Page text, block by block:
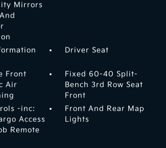
Mirrors
Driver Seat
Front
Air
Fixed 60-40 Split-
Bench 3rd Row Seat
Front
-inc:
Access
Remote
Front And Rear Map
Lights